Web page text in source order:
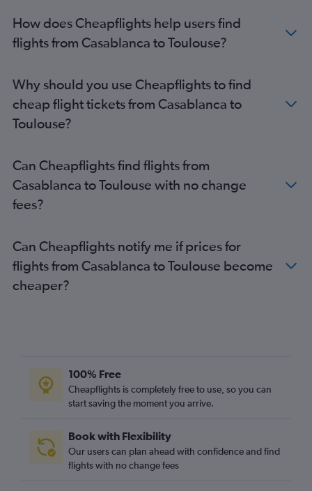
How does Cheapflights help users find
flights from Casablanca to Toulouse?
Why should you use Cheapflights to find
cheap flight tickets from Casablanca to
Toulouse?
Can Cheapflights find flights from
Casablanca to Toulouse with no change
fees?
Can Cheapflights notify me if prices for
flights from Casablanca to Toulouse become
cheaper?
100% Free
Cheapflights is completely free to use, so you can
start saving the moment you arrive.
Book with Flexibility
Our users can plan ahead with confidence and find
flights with no change fees